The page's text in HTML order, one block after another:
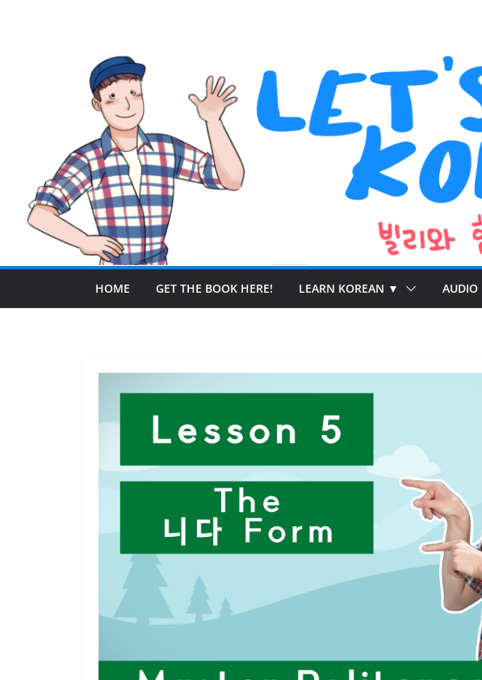
HOME GET THE BOOK HERE! LEARN KOREAN ▼ AUDIO